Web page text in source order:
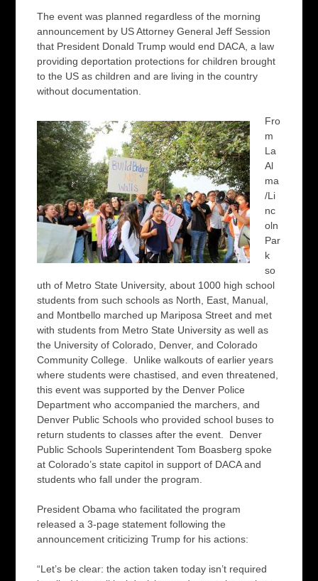
The event was planned regardless of the morning
announcement by US Attorney General Jeff Session
that President Donald Trump would end DACA, a law
providing deportation protections for children brought
to the US as children and are living in the country
without documentation.
Fro
m
La
Al
ma
/Li
nc
oln
Par
k
so
uth of Metro State University, about 1000 high school
students from such schools as North, East, Manual,
and Montbello marched up Mariposa Street and met
with students from Metro State University as well as
the University of Colorado, Denver, and Colorado
Community College. Unlike walkouts of earlier years
where students were chastised, and even threatened,
this event was supported by the Denver Police
Department who accompanied the marchers, and
Denver Public Schools who provided school buses to
return students to classes after the event. Denver
Public Schools Superintendent Tom Boasberg spoke
at Colorado’s state capitol in support of DACA and
students who fall under the program.
President Obama who facilitated the program
released a 3-page statement following the
announcement criticizing Trump for his actions:
“Let’s be clear: the action taken today isn’t required